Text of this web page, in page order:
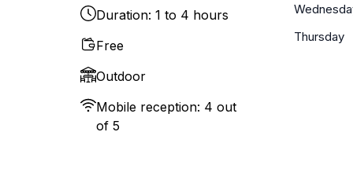
Duration: 1 to 4 hours
Free
Outdoor
Mobile reception: 4 out
of 5
Thursday